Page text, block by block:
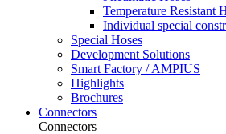
Temperature Resistant
Individual special
Special Hoses
Development Solutions
Smart Factory / AMPIUS
Highlights
Brochures
Connectors
Connectors